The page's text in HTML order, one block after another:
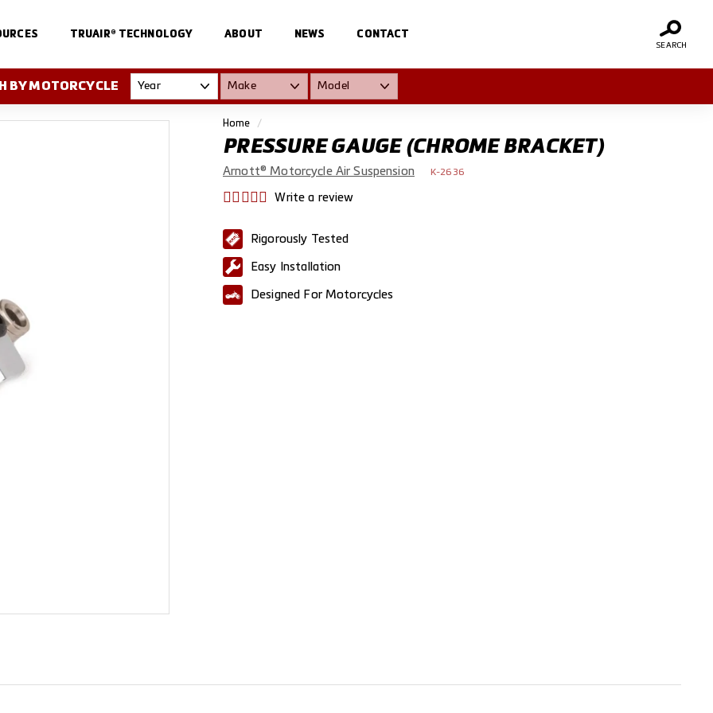
TRUAIR® TECHNOLOGY ABOUT NEWS CONTACT
SEARCH
BY MOTORCYCLE
Home /
PRESSURE GAUGE (CHROME BRACKET)
Arnott® Motorcycle Air Suspension K-2636
Write a review
Rigorously Tested
Easy Installation
Designed For Motorcycles